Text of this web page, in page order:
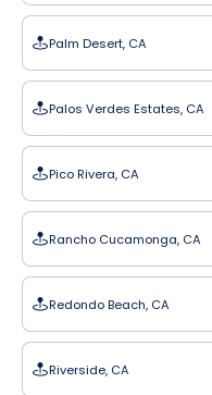
Palm Desert, CA
Palos Verdes Estates, CA
Pico Rivera, CA
Rancho Cucamonga, CA
Redondo Beach, CA
Riverside, CA